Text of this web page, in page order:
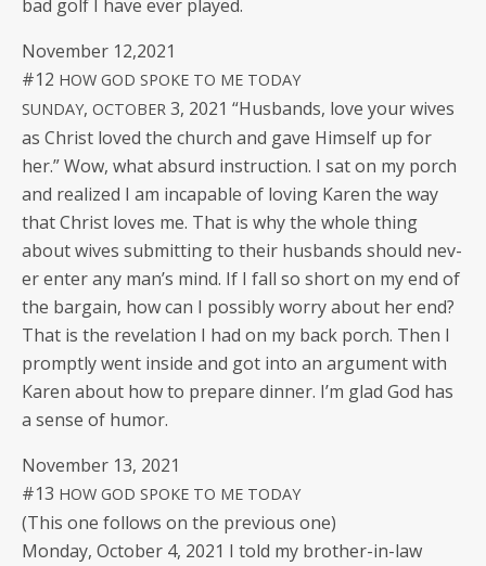
bad golf I have ever played.
Novem­ber 12,2021
#12 HOW GOD SPOKE TO ME TODAY
SUNDAY, OCTOBER 3, 2021 “Hus­bands, love your wives
as Christ loved the church and gave Him­self up for
her.” Wow, what absurd instruc­tion. I sat on my porch
and real­ized I am inca­pable of lov­ing Karen the way
that Christ loves me. That is why the whole thing
about wives sub­mit­ting to their hus­bands should nev­
er enter any man’s mind. If I fall so short on my end of
the bar­gain, how can I pos­si­bly wor­ry about her end?
That is the rev­e­la­tion I had on my back porch. Then I
prompt­ly went inside and got into an argu­ment with
Karen about how to pre­pare din­ner. I’m glad God has
a sense of humor.
Novem­ber 13, 2021
#13 HOW GOD SPOKE TO ME TODAY
(This one fol­lows on the pre­vi­ous one)
Mon­day, Octo­ber 4, 2021 I told my broth­er-in-law